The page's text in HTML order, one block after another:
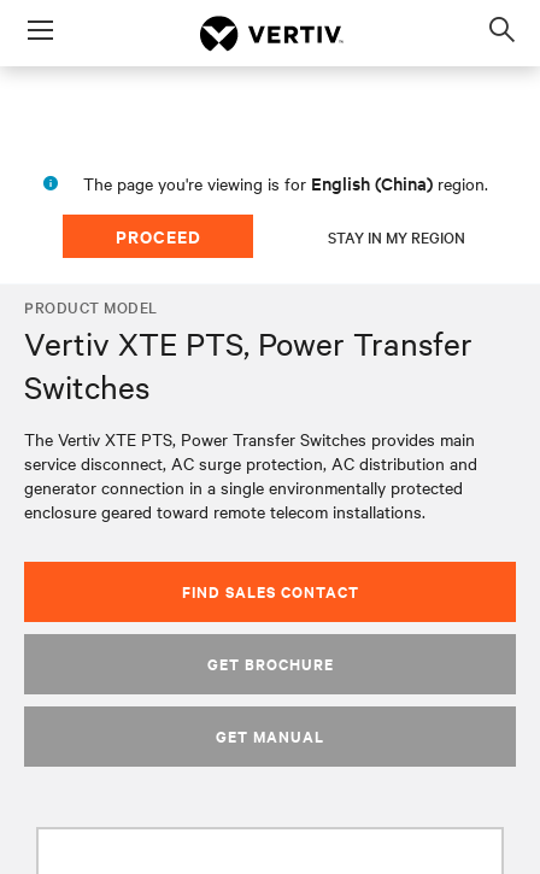
Menu
The page you're viewing is for English (China) region.
PROCEED STAY IN MY REGION
PRODUCT MODEL
Vertiv XTE PTS, Power Transfer
Switches
The Vertiv XTE PTS, Power Transfer Switches provides main
service disconnect, AC surge protection, AC distribution and
generator connection in a single environmentally protected
enclosure geared toward remote telecom installations.
FIND SALES CONTACT
GET BROCHURE
GET MANUAL